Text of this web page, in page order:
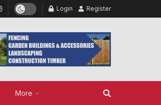
Login Register
More